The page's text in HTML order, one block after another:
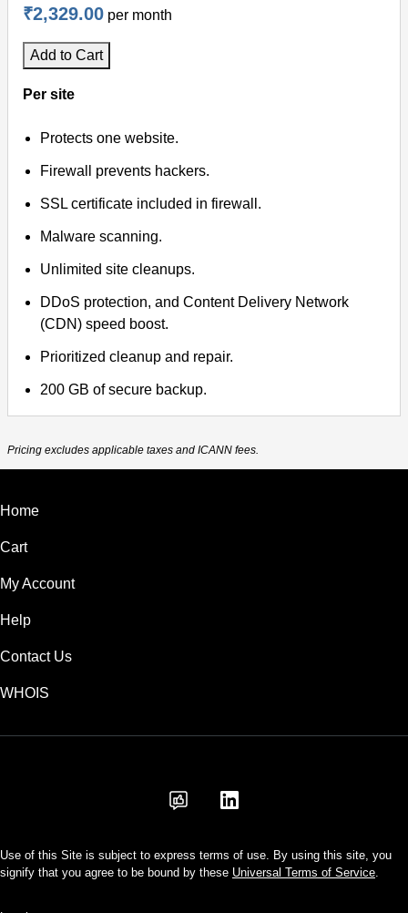
₹2,329.00 per month
Add to Cart
Per site
Protects one website.
Firewall prevents hackers.
SSL certificate included in firewall.
Malware scanning.
Unlimited site cleanups.
DDoS protection, and Content Delivery Network
(CDN) speed boost.
Prioritized cleanup and repair.
200 GB of secure backup.
Pricing excludes applicable taxes and ICANN fees.
Home
Cart
My Account
Help
Contact Us
WHOIS
Use of this Site is subject to express terms of use. By using this site, you
signify that you agree to be bound by these Universal Terms of Service.